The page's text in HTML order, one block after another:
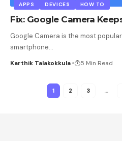
APPS DEVICES HOW TO
Fix: Google Camera
Google Camera is the most
smartphone…
Karthik Talakokkula 5 Min Read
1 2 3 …